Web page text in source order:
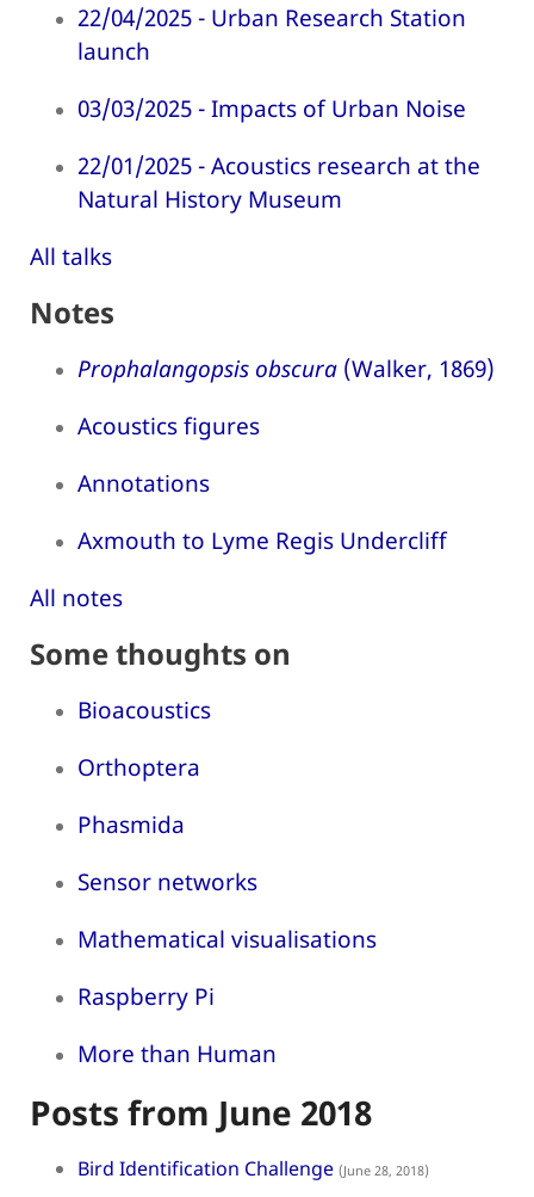
22/04/2025 - Urban Research Station
launch
03/03/2025 - Impacts of Urban Noise
22/01/2025 - Acoustics research at the
Natural History Museum
All talks
Notes
Prophalangopsis obscura (Walker, 1869)
Acoustics figures
Annotations
Axmouth to Lyme Regis Undercliff
All notes
Some thoughts on
Bioacoustics
Orthoptera
Phasmida
Sensor networks
Mathematical visualisations
Raspberry Pi
More than Human
Posts from June 2018
Bird Identification Challenge (June 28, 2018)